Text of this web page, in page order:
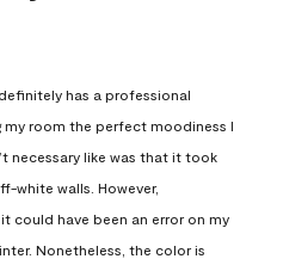
has a professional
my room the perfect moodiness I
necessary like was that it took
white walls. However,
could have been an error on my
Nonetheless, the color is